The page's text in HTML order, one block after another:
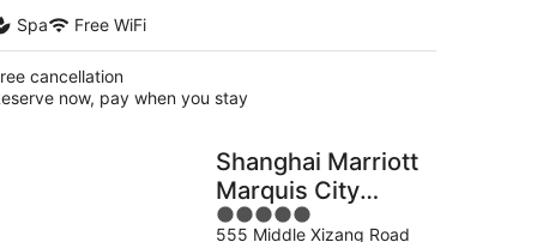
Spa
Free WiFi
cancellation
now, pay when you stay
Shanghai Marriott
Marquis City
Centre
5
555 Middle Xizang Road